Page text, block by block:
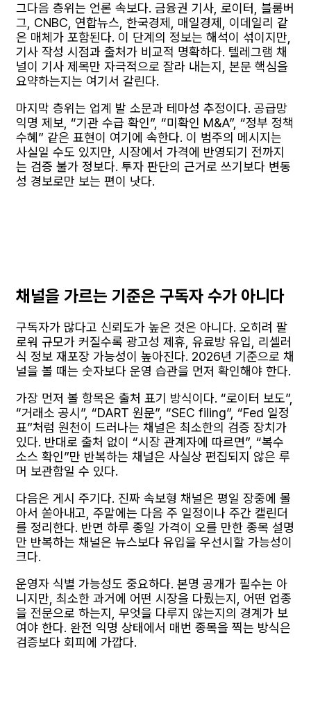
그다음 층위는 언론 속보다. 금융권 기사, 로이터, 블룸버
그, CNBC, 연합뉴스, 한국경제, 매일경제, 이데일리 같
은 매체가 포함된다. 이 단계의 정보는 해석이 섞이지만,
기사 작성 시점과 출처가 비교적 명확하다. 텔레그램 채
널이 기사 제목만 자극적으로 잘라 내는지, 본문 핵심을
요약하는지는 여기서 갈린다.
마지막 층위는 업계 발 소문과 테마성 추정이다. 공급망
익명 제보, “기관 수급 확인”, “미확인 M&A”, “정부 정책
수혜” 같은 표현이 여기에 속한다. 이 범주의 메시지는
사실일 수도 있지만, 시장에서 가격에 반영되기 전까지
는 검증 불가 정보다. 투자 판단의 근거로 쓰기보다 변동
성 경보로만 보는 편이 낫다.
채널을 가르는 기준은 구독자 수가 아니다
구독자가 많다고 신뢰도가 높은 것은 아니다. 오히려 팔
로워 규모가 커질수록 광고성 제휴, 유료방 유입, 리셀러
식 정보 재포장 가능성이 높아진다. 2026년 기준으로 채
널을 볼 때는 숫자보다 운영 습관을 먼저 확인해야 한다.
가장 먼저 볼 항목은 출처 표기 방식이다. “로이터 보도”,
“거래소 공시”, “DART 원문”, “SEC filing”, “Fed 일정
표”처럼 원천이 드러나는 채널은 최소한의 검증 장치가
있다. 반대로 출처 없이 “시장 관계자에 따르면”, “복수
소스 확인”만 반복하는 채널은 사실상 편집되지 않은 루
머 보관함일 수 있다.
다음은 게시 주기다. 진짜 속보형 채널은 평일 장중에 몰
아서 쏟아내고, 주말에는 다음 주 일정이나 주간 캘린더
를 정리한다. 반면 하루 종일 가격이 오를 만한 종목 설명
만 반복하는 채널은 뉴스보다 유입을 우선시할 가능성이
크다.
운영자 식별 가능성도 중요하다. 본명 공개가 필수는 아
니지만, 최소한 과거에 어떤 시장을 다뤘는지, 어떤 업종
을 전문으로 하는지, 무엇을 다루지 않는지의 경계가 보
여야 한다. 완전 익명 상태에서 매번 종목을 찍는 방식은
검증보다 회피에 가깝다.